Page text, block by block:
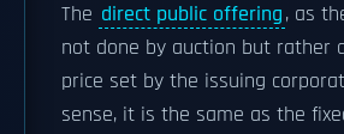
The direct public offering, as
not done by auction but rather
price set by the issuing
sense, it is the same as the